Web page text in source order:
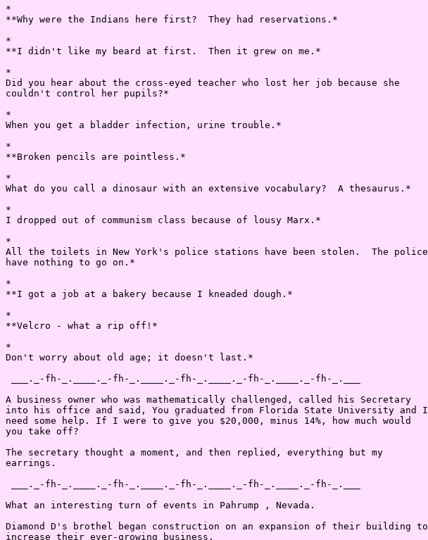
*
**Why were the Indians here first?  They had reservations.*
*
**I didn't like my beard at first.  Then it grew on me.*
*
Did you hear about the cross-eyed teacher who lost her job because she
couldn't control her pupils?*
*
When you get a bladder infection, urine trouble.*
*
**Broken pencils are pointless.*
*
What do you call a dinosaur with an extensive vocabulary?  A thesaurus.*
*
I dropped out of communism class because of lousy Marx.*
*
All the toilets in New York's police stations have been stolen.  The police
have nothing to go on.*
*
**I got a job at a bakery because I kneaded dough.*
*
**Velcro - what a rip off!*
*
Don't worry about old age; it doesn't last.*
___._-fh-_.____._-fh-_.____._-fh-_.____._-fh-_.____._-fh-_.___
A business owner who was mathematically challenged, called his Secretary
into his office and said, You graduated from Florida State University and I
need some help. If I were to give you $20,000, minus 14%, how much would
you take off?
The secretary thought a moment, and then replied, everything but my
earrings.
___._-fh-_.____._-fh-_.____._-fh-_.____._-fh-_.____._-fh-_.___
What an interesting turn of events in Pahrump , Nevada.
Diamond D's brothel began construction on an expansion of their building to
increase their ever-growing business.